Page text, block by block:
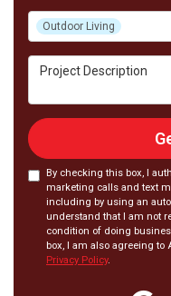
Project Type
Outdoor Living
Project Description
By checking this box, I
marketing calls and text
including by using an
understand that I am not
condition of doing
box, I am also agreeing to
Privacy Policy.